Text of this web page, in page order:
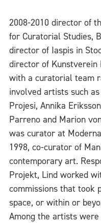
2008-2010 director of
for Curatorial Studies,
director of Iaspis in
director of Kunstverein
with a curatorial team
involved artists such
Projesi, Annika
Parreno and Marion
was curator at
1998, co-curator of
contemporary art.
Projekt, Lind worked
commissions that took
space, or within or
Among the artists